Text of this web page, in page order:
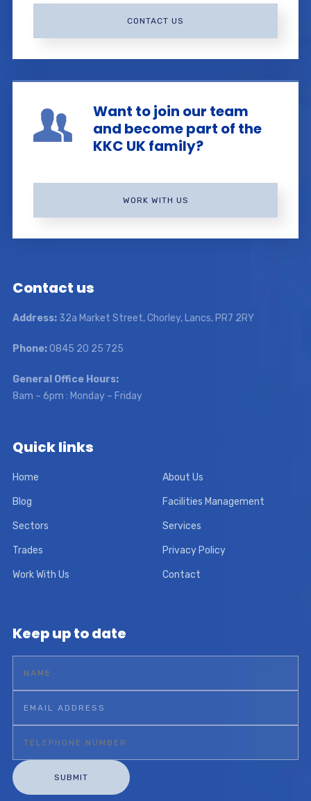
CONTACT US
Want to join our team
and become part of the
KKC UK family?
WORK WITH US
Contact us
Address:32a Market Street, Chorley, Lancs, PR7 2RY
Phone:0845 20 25 725
General Office Hours:
8am – 6pm : Monday – Friday
Quick links
Home About Us
Blog Facilities Management
Sectors Services
Trades Privacy Policy
Work With Us Contact
Keep up to date